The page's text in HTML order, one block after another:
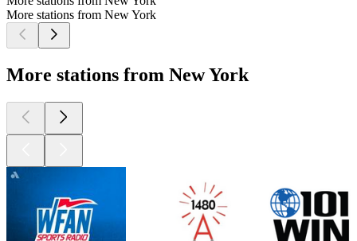
More stations from New York
More stations from New York